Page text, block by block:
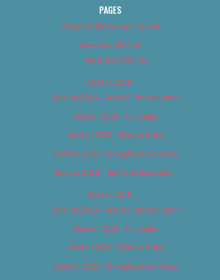
PAGES
About Us (We’ve Got Issues)
Advertise With Us
Advertise With Us
Best of 2018
Best of 2018 – Arts & Entertainment
Best of 2018 – Cannabis
Best of 2018 – Food & Drink
Best of 2018 – Shopping & Services
Best of 2018 – Sports & Recreation
Best of 2019
Best of 2019 – Arts & Entertainment
Best of 2019 – Cannabis
Best of 2019 – Food & Drink
Best of 2019 – Shopping & Services